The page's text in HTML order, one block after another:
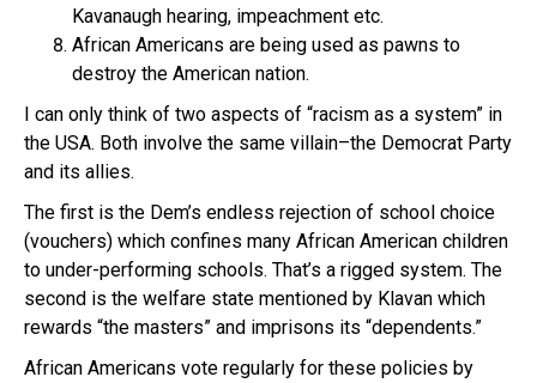
Kavanaugh hearing, impeachment etc.
African Americans are being used as pawns to
destroy the American nation.
I can only think of two aspects of “racism as a system” in
the USA. Both involve the same villain–the Democrat Party
and its allies.
The first is the Dem’s endless rejection of school choice
(vouchers) which confines many African American children
to under-performing schools. That’s a rigged system. The
second is the welfare state mentioned by Klavan which
rewards “the masters” and imprisons its “dependents.”
African Americans vote regularly for these policies by